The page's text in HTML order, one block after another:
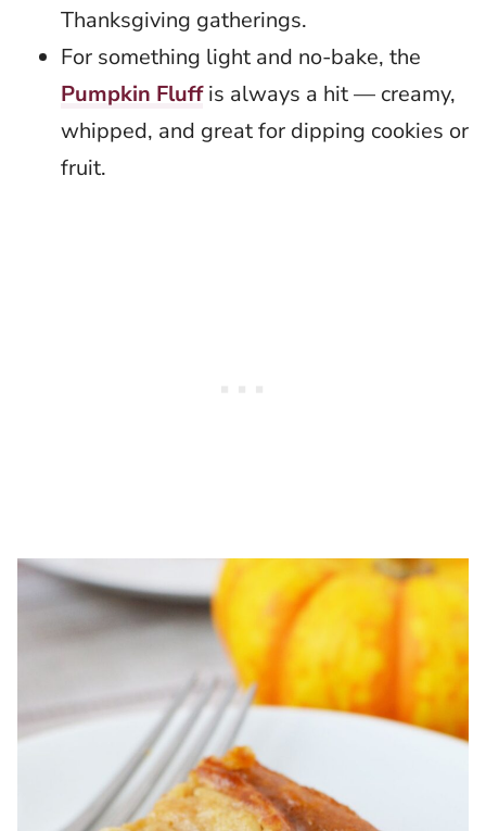
Thanksgiving gatherings.
For something light and no-bake, the
Pumpkin Fluffis always a hit — creamy,
whipped, and great for dipping cookies or
fruit.